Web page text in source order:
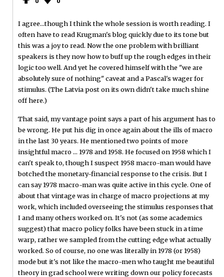
I agree...though I think the whole session is worth reading. I
often have to read Krugman's blog quickly due to its tone but
this was a joy to read. Now the one problem with brilliant
speakers is they now how to buff up the rough edges in their
logic too well. And yet he covered himself with the "we are
absolutely sure of nothing" caveat and a Pascal's wager for
stimulus. (The Latvia post on its own didn't take much shine
off here.)
That said, my vantage point says a part of his argument has to
be wrong. He put his dig in once again about the ills of macro
in the last 30 years. He mentioned two points of more
insightful macro ... 1978 and 1958. He focused on 1958 which I
can't speak to, though I suspect 1958 macro-man would have
botched the monetary-financial response to the crisis. But I
can say 1978 macro-man was quite active in this cycle. One of
about that vintage was in charge of macro projections at my
work, which included overseeing the stimulus responses that
I and many others worked on. It's not (as some academics
suggest) that macro policy folks have been stuck in a time
warp, rather we sampled from the cutting edge what actually
worked. So of course, no one was literally in 1978 (or 1958)
mode but it's not like the macro-men who taught me beautiful
theory in grad school were writing down our policy forecasts